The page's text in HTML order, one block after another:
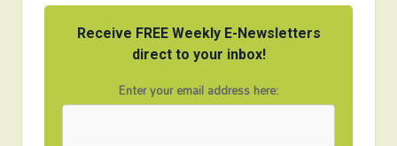
Receive FREE Weekly E-Newsletters
direct to your inbox!
Enter your email address here: